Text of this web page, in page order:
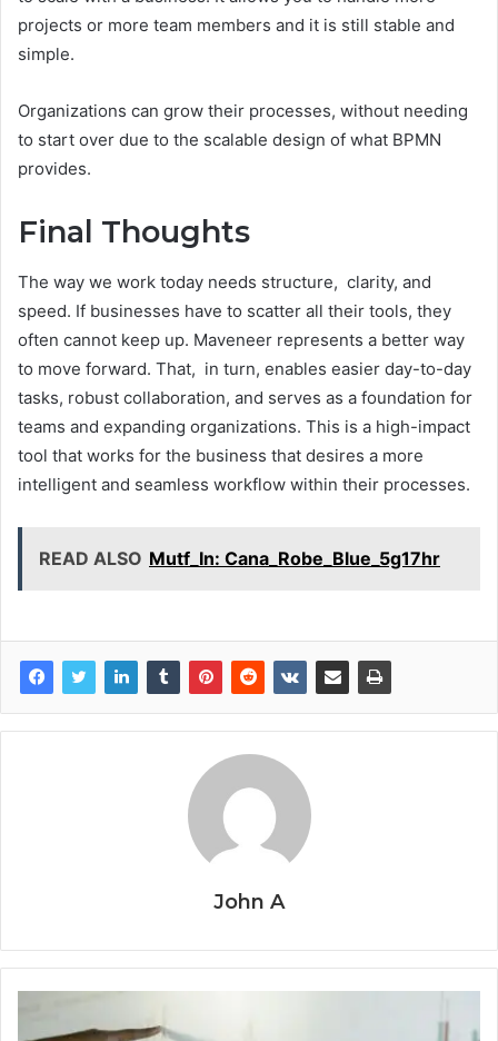
projects or more team members and it is still stable and
simple.
Organizations can grow their processes, without needing
to start over due to the scalable design of what BPMN
provides.
Final Thoughts
The way we work today needs structure, clarity, and
speed. If businesses have to scatter all their tools, they
often cannot keep up. Maveneer represents a better way
to move forward. That, in turn, enables easier day-to-day
tasks, robust collaboration, and serves as a foundation for
teams and expanding organizations. This is a high-impact
tool that works for the business that desires a more
intelligent and seamless workflow within their processes.
READ ALSO Mutf_In: Cana_Robe_Blue_5g17hr
John A